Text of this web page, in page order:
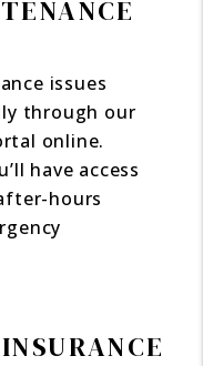
issues
through our
online.
have access
hours